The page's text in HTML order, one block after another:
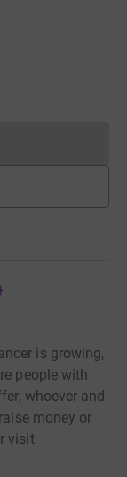
cannot currently
is growing,
people with
whoever and
money or
visit